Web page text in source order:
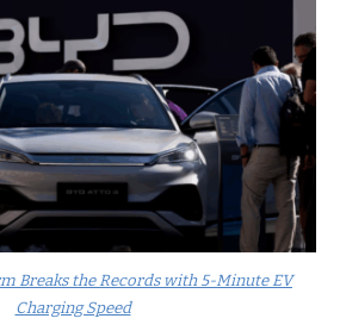
Breaks the Records with 5-Minute EV
Charging Speed